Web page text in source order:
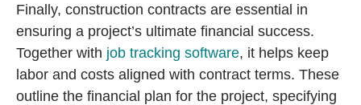
Finally, construction contracts are essential in
ensuring a project’s ultimate financial success.
Together with job tracking software, it helps keep
labor and costs aligned with contract terms. These
outline the financial plan for the project, specifying